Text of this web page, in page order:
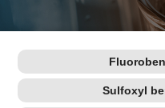
Sulfoxyl